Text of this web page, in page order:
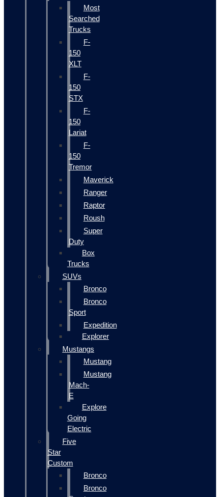
Most
Searched
Trucks
F-
150
XLT
F-
150
STX
F-
150
Lariat
F-
150
Tremor
Maverick
Ranger
Raptor
Roush
Super
Duty
Box
Trucks
SUVs
Bronco
Bronco
Sport
Expedition
Explorer
Mustangs
Mustang
Mustang
Mach-
E
Explore
Going
Electric
Five
Star
Custom
Bronco
Bronco